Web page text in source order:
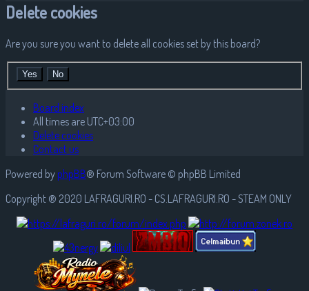
Delete cookies
Are you sure you want to delete all cookies set by this board?
Board index
All times are UTC+03:00
Delete cookies
Contact us
Powered by phpBB® Forum Software © phpBB Limited
Copyright ® 2020 LAFRAGURI.RO - CS.LAFRAGURI.RO - STEAM ONLY